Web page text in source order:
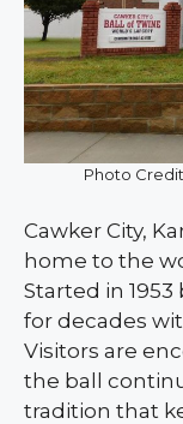
Photo
Cawker City,
home to the
Started in
for decades
Visitors are
the ball
tradition that